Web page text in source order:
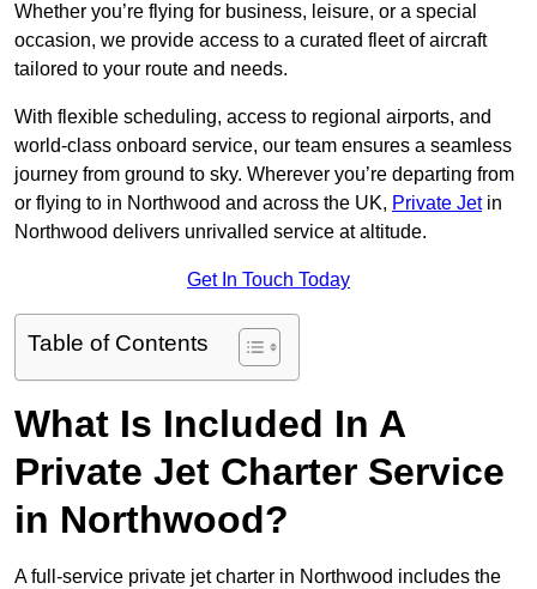
Whether you’re flying for business, leisure, or a special
occasion, we provide access to a curated fleet of aircraft
tailored to your route and needs.
With flexible scheduling, access to regional airports, and
world-class onboard service, our team ensures a seamless
journey from ground to sky. Wherever you’re departing from
or flying to in Northwood and across the UK, Private Jetin
Northwood delivers unrivalled service at altitude.
Get In Touch Today
Table of Contents
What Is Included In A
Private Jet Charter Service
in Northwood?
A full-service private jet charter in Northwood includes the